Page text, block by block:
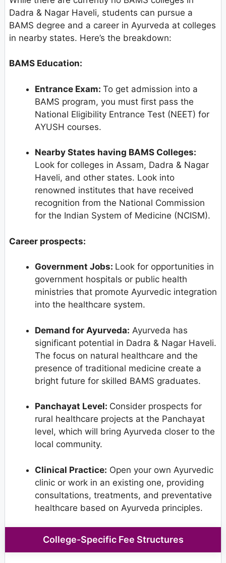
Dadra & Nagar Haveli, students can pursue a
BAMS degree and a career in Ayurveda at colleges
in nearby states. Here’s the breakdown:
BAMS Education:
Entrance Exam: To get admission into a
BAMS program, you must first pass the
National Eligibility Entrance Test (NEET) for
AYUSH courses.
Nearby States having BAMS Colleges:
Look for colleges in Assam, Dadra & Nagar
Haveli, and other states. Look into
renowned institutes that have received
recognition from the National Commission
for the Indian System of Medicine (NCISM).
Career prospects:
Government Jobs: Look for opportunities in
government hospitals or public health
ministries that promote Ayurvedic integration
into the healthcare system.
Demand for Ayurveda: Ayurveda has
significant potential in Dadra & Nagar Haveli.
The focus on natural healthcare and the
presence of traditional medicine create a
bright future for skilled BAMS graduates.
Panchayat Level: Consider prospects for
rural healthcare projects at the Panchayat
level, which will bring Ayurveda closer to the
local community.
Clinical Practice: Open your own Ayurvedic
clinic or work in an existing one, providing
consultations, treatments, and preventative
healthcare based on Ayurveda principles.
College-Specific Fee Structures